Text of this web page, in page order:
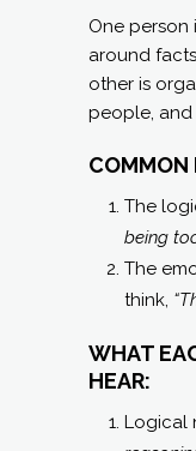
One person
around
other is
people, and
COMMON
The
being
The
think,
WHAT
HEAR:
Logical